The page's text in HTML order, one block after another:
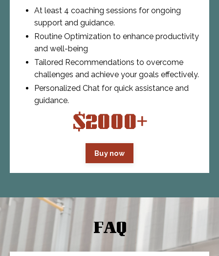
At least 4 coaching sessions for ongoing
support and guidance.
Routine Optimization to enhance productivity
and well-being
Tailored Recommendations to overcome
challenges and achieve your goals effectively.
Personalized Chat for quick assistance and
guidance.
$2000+
Buy now
FAQ